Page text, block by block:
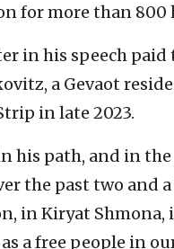
for more than 800
in his speech paid
a Gevaot
in late 2023.
his path, and in
the past two and
in Kiryat Shmona,
a free people in